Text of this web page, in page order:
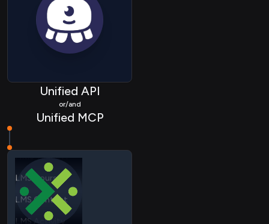
Unified API
or/and
Unified MCP
HRIS Payslip
HRIS Deduction
HRIS Location
HRIS Company
HRIS Timeoff
LMS Content
LMS Activity
Passthrough